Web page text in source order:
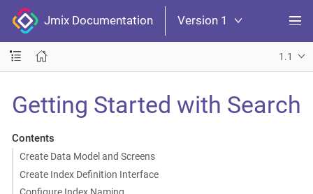
Jmix Documentation Version 1
1.1
Getting Started with Search
Contents
Create Data Model and Screens
Create Index Definition Interface